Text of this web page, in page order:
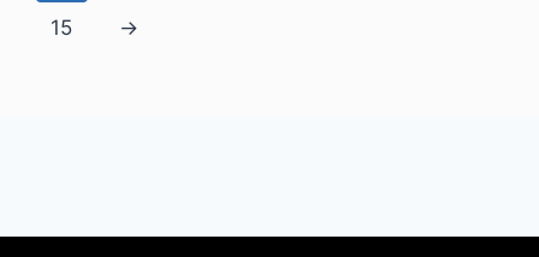
15 →